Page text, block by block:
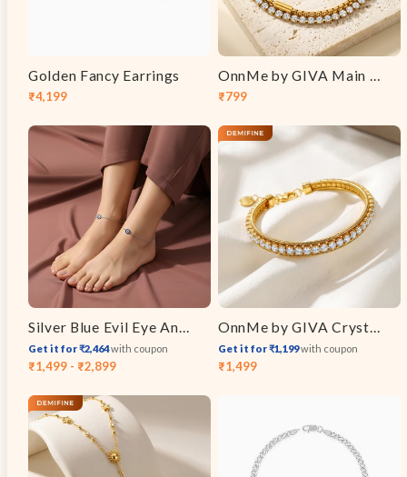
Sale
price
₹4,199
Regular
price
Golden Fancy Earrings
Sale
price
₹799
Regular
price
OnnMe by GIVA Main Event Gold Plated Bracelet
₹1,499 - ₹2,899
Silver Blue Evil Eye Anklet
Get it for ₹2,464with coupon
Sale
₹1,499
Regular
OnnMe by GIVA Crystal Stack Gold Plated Bracelet
Get it for ₹1,199with coupon